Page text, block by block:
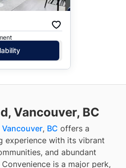
Vancouver, BC
Vancouver, BC offers a
experience with its vibrant
and abundant
is a major perk,